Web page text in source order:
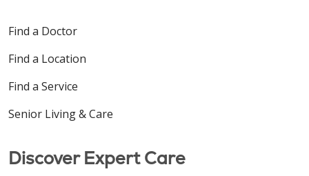
Find a Doctor
Find a Location
Find a Service
Senior Living & Care
Discover Expert Care